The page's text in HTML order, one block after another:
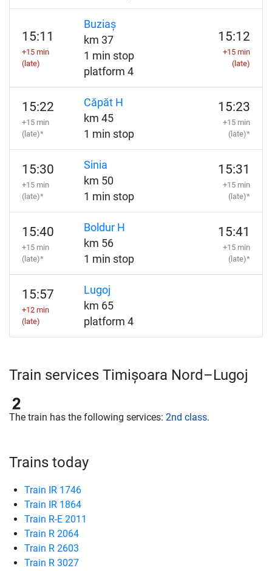
15:11
+15 min
(late)
Buziaș
km 37
1 min stop
platform 4
15:12
+15 min
(late)
15:22
+15 min
(late)*
Căpăt H
km 45
1 min stop
15:23
+15 min
(late)*
15:30
+15 min
(late)*
Sinia
km 50
1 min stop
15:31
+15 min
(late)*
15:40
+15 min
(late)*
Boldur H
km 56
1 min stop
15:41
+15 min
(late)*
15:57
+12 min
(late)
Lugoj
km 65
platform 4
Train services Timișoara Nord–Lugoj
The train has the following services: 2nd class.
Trains today
Train IR 1746
Train IR 1864
Train R-E 2011
Train R 2064
Train R 2603
Train R 3027